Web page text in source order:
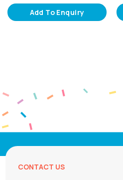
Add To Enquiry
CONTACT US